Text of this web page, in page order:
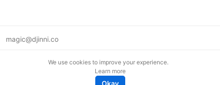
magic@djinni.co
We use cookies to improve your experience.
Learn more
Okay